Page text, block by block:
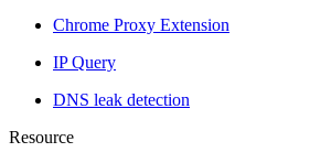
Chrome Proxy Extension
IP Query
DNS leak detection
Resource